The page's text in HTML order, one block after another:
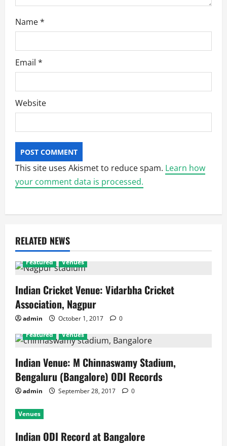
Name*
Email *
Website
This site uses Akismet to reduce spam. Learn how
your comment data is processed.
RELATED NEWS
Featured Venues
Indian Cricket Venue: Vidarbha Cricket
Association, Nagpur
admin October 1, 2017
0
Featured
Venues
Indian Venue: M Chinnaswamy Stadium,
Bengaluru (Bangalore) ODI Records
admin September 28, 2017 0
Venues
Indian ODI Record at Bangalore